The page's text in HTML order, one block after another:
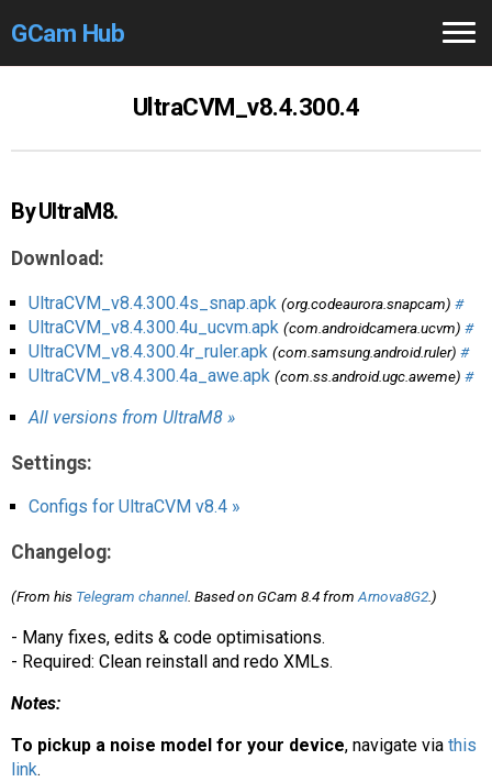
GCam Hub
Modders /Devs
Help
Links/Groups
GCam GO
AR
Search🔎
UltraCVM_v8.4.300.4
By UltraM8.
Download:
UltraCVM_v8.4.300.4s_snap.apk (org.codeaurora.snapcam) #
UltraCVM_v8.4.300.4u_ucvm.apk (com.androidcamera.ucvm) #
UltraCVM_v8.4.300.4r_ruler.apk (com.samsung.android.ruler) #
UltraCVM_v8.4.300.4a_awe.apk (com.ss.android.ugc.aweme) #
All versions from UltraM8 »
Settings:
Configs for UltraCVM v8.4 »
Changelog:
(From his Telegram channel. Based on GCam 8.4 fromArnova8G2.)
- Many fixes, edits & code optimisations.
- Required: Clean reinstall and redo XMLs.
Notes:
To pickup a noise model for your device, navigate via this
link.